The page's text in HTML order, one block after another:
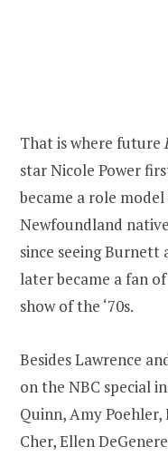
That is where future
star Nicole Power
became a role
Newfoundland
since seeing Burnett
later became a fan
show of the ‘70s.
Besides Lawrence
on the NBC special
Quinn, Amy
Cher, Ellen